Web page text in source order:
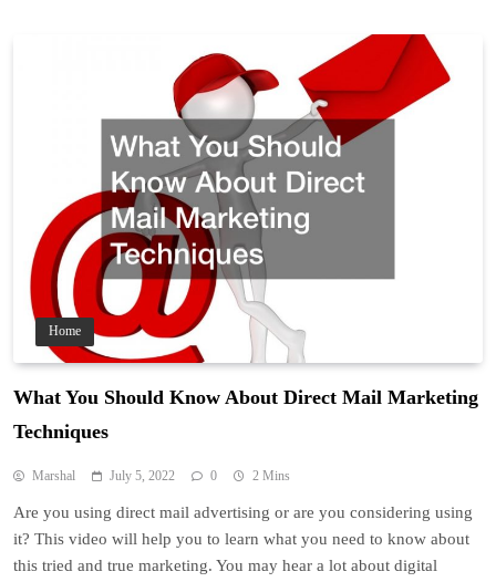
Home
What You Should Know About Direct Mail Marketing
Techniques
Marshal July 5, 2022 0 2 Mins
Are you using direct mail advertising or are you considering using
it? This video will help you to learn what you need to know about
this tried and true marketing. You may hear a lot about digital